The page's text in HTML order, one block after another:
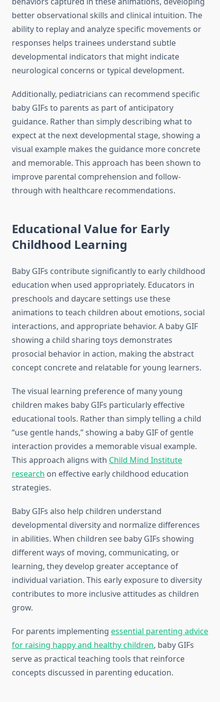
better observational skills and clinical intuition. The
ability to replay and analyze specific movements or
responses helps trainees understand subtle
developmental indicators that might indicate
neurological concerns or typical development.
Additionally, pediatricians can recommend specific
baby GIFs to parents as part of anticipatory
guidance. Rather than simply describing what to
expect at the next developmental stage, showing a
visual example makes the guidance more concrete
and memorable. This approach has been shown to
improve parental comprehension and follow-
through with healthcare recommendations.
Educational Value for Early
Childhood Learning
Baby GIFs contribute significantly to early childhood
education when used appropriately. Educators in
preschools and daycare settings use these
animations to teach children about emotions, social
interactions, and appropriate behavior. A baby GIF
showing a child sharing toys demonstrates
prosocial behavior in action, making the abstract
concept concrete and relatable for young learners.
The visual learning preference of many young
children makes baby GIFs particularly effective
educational tools. Rather than simply telling a child
“use gentle hands,” showing a baby GIF of gentle
interaction provides a memorable visual example.
This approach aligns with Child Mind Institute
research on effective early childhood education
strategies.
Baby GIFs also help children understand
developmental diversity and normalize differences
in abilities. When children see baby GIFs showing
different ways of moving, communicating, or
learning, they develop greater acceptance of
individual variation. This early exposure to diversity
contributes to more inclusive attitudes as children
grow.
For parents implementing essential parenting advice
for raising happy and healthy children, baby GIFs
serve as practical teaching tools that reinforce
concepts discussed in parenting education.